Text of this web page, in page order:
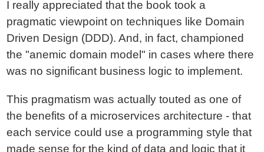
I really appreciated that the book took a
pragmatic viewpoint on techniques like Domain
Driven Design (DDD). And, in fact, championed
the "anemic domain model" in cases where there
was no significant business logic to implement.
This pragmatism was actually touted as one of
the benefits of a microservices architecture - that
each service could use a programming style that
made sense for the kind of data and logic that it